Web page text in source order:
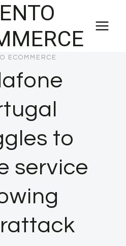
ECOMMERCE
to
service